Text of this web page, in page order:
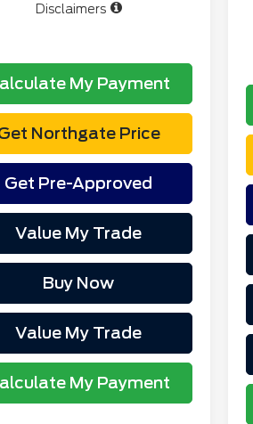
Disclaimers
My Payment
Northgate Price
Get Pre-Approved
Value My Trade
Buy Now
Value My Trade
My Payment